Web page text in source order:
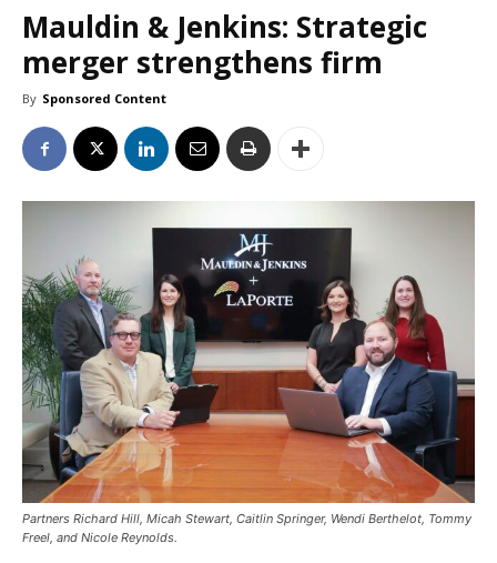
Mauldin & Jenkins: Strategic
merger strengthens firm
By Sponsored Content
Partners Richard Hill, Micah Stewart, Caitlin Springer, Wendi Berthelot, Tommy
Freel, and Nicole Reynolds.